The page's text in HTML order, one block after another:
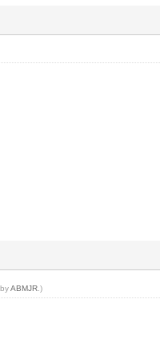
byABMJR .)